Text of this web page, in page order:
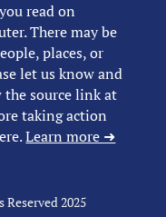
read on
There may be
places, or
let us know and
source link at
taking action
Learn more ➜
2025